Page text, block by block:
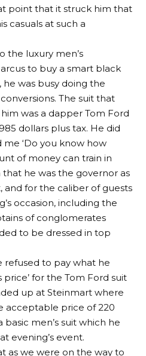
point that it struck him that
casuals at such a
the luxury men’s
to buy a smart black
was busy doing the
The suit that
was a dapper Tom Ford
dollars plus tax. He did
‘Do you know how
of money can train in
that he was the governor as
and for the caliber of guests
occasion, including the
of conglomerates
to be dressed in top
refused to pay what he
for the Tom Ford suit
up at Steinmart where
acceptable price of 220
basic men’s suit which he
evening’s event.
as we were on the way to